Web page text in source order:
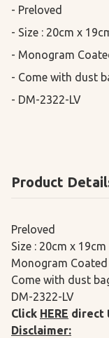
- Preloved
- Size : 20cm x
- Monogram
- Come with dust
- DM-2322-LV
Product
Preloved
Size : 20cm x 19cm
Monogram Coated
Come with dust
DM-2322-LV
Click HERE direct
Disclaimer: